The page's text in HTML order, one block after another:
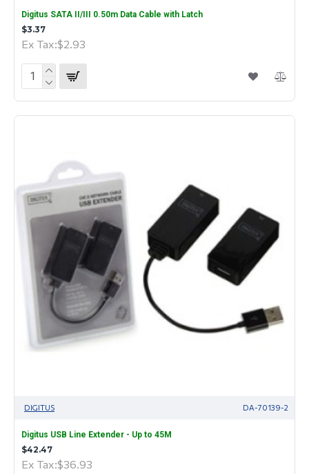
Digitus SATA II/III 0.50m Data Cable with Latch
$3.37
Ex Tax:$2.93
DIGITUS DA-70139-2
Digitus USB Line Extender - Up to 45M
$42.47
Ex Tax:$36.93